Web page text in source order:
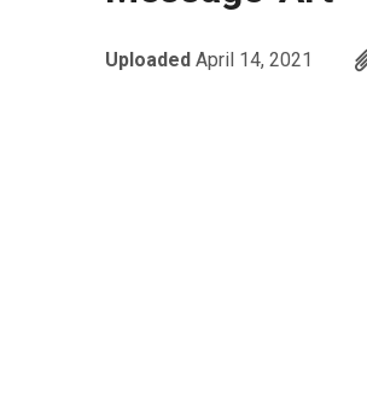
Uploaded April 14, 2021